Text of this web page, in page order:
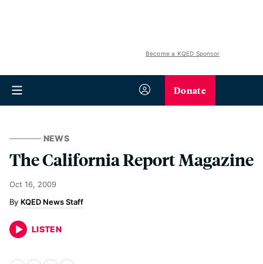
Become a KQED Sponsor
Donate
NEWS
The California Report Magazine
Oct 16, 2009
KQED News Staff
LISTEN